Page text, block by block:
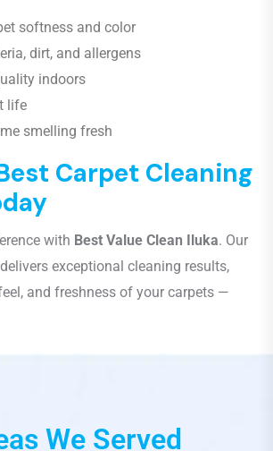
softness and color
dirt, and allergens
indoors
life
smelling fresh
Carpet Cleaning
with Best Value Clean Iluka. Our
exceptional cleaning results,
and freshness of your carpets —
We Served